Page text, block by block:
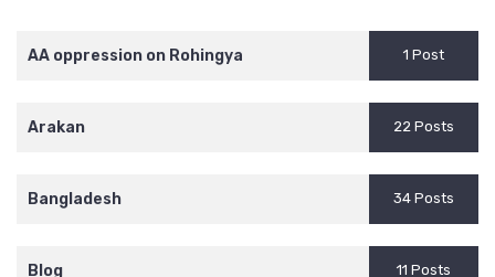
AA oppression on Rohingya 1 Post
Arakan 22 Posts
Bangladesh 34 Posts
Blog 11 Posts